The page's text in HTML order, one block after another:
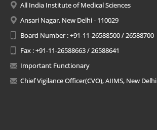
All India Institute of Medical Sciences
Ansari Nagar, New Delhi - 110029
Board Number : +91-11-26588500 / 26588700
Fax : +91-11-26588663 / 26588641
Important Functionary
Chief Vigilance Officer(CVO), AIIMS, New Delhi